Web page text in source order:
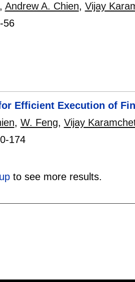
Andrew A. Chien, Vijay
56
Efficient Execution of
, W. Feng, Vijay
174
to see more results.